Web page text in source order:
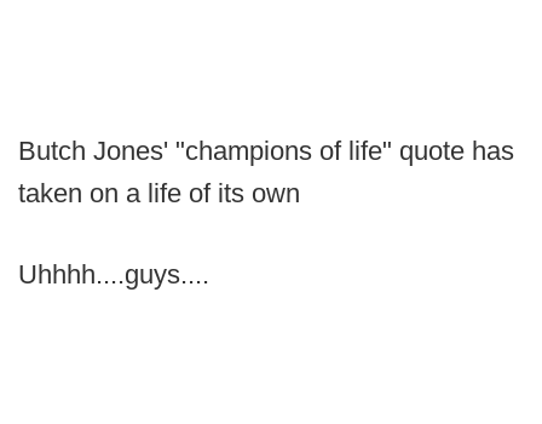
Butch Jones' "champions of life" quote has
taken on a life of its own
Uhhhh....guys....